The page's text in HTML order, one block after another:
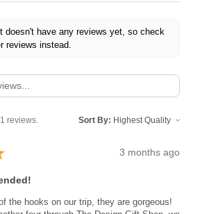
doesn't have any reviews yet, so check
reviews instead.
reviews. Sort By:
3 months ago
the hooks on our trip, they are gorgeous!